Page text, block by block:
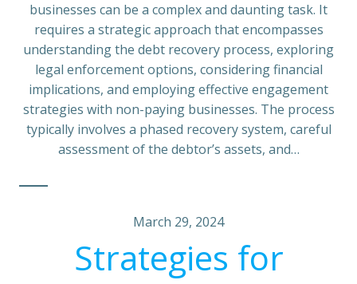
businesses can be a complex and daunting task. It
requires a strategic approach that encompasses
understanding the debt recovery process, exploring
legal enforcement options, considering financial
implications, and employing effective engagement
strategies with non-paying businesses. The process
typically involves a phased recovery system, careful
assessment of the debtor’s assets, and…
March 29, 2024
Strategies for